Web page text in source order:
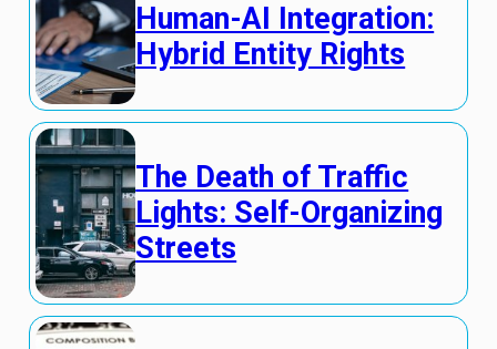
Human-AI Integration:
Hybrid Entity Rights
The Death of Traffic
Lights: Self-Organizing
Streets